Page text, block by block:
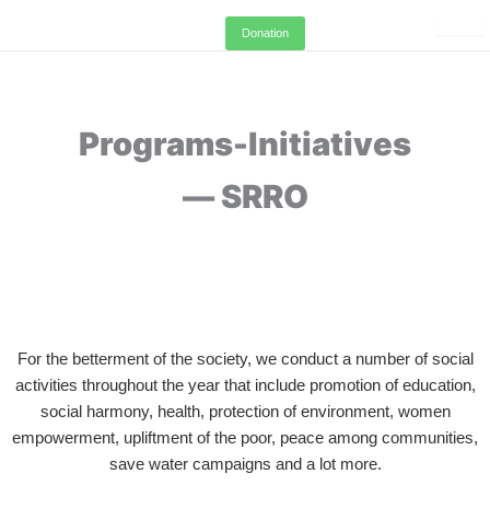
Donation
Programs-Initiatives
— SRRO
For the betterment of the society, we conduct a number of social
activities throughout the year that include promotion of education,
social harmony, health, protection of environment, women
empowerment, upliftment of the poor, peace among communities,
save water campaigns and a lot more.